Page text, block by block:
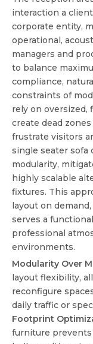
interaction a
corporate entity,
operational,
managers and
to balance
compliance,
constraints of
rely on oversized,
create dead
frustrate visitors
single seater sofa
modularity,
highly scalable
fixtures. This
layout on
serves a
professional
environments.
Modularity Over
layout flexibility,
reconfigure
daily traffic or
Footprint
furniture prevents